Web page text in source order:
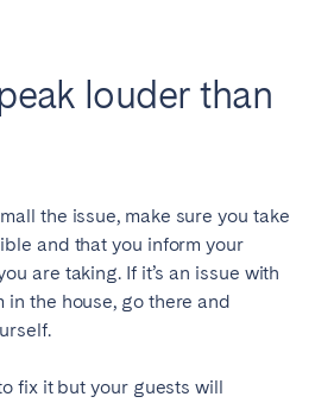
louder than
the issue, make sure you take
and that you inform your
are taking. If it’s an issue with
the house, go there and
fix it but your guests will